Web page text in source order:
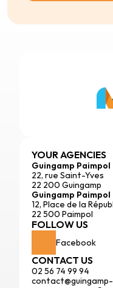
YOUR AGENCIES
Guingamp
22, rue Saint-Yves
22 200 Guingamp
Guingamp
12, Place de la
22 500 Paimpol
FOLLOW US
Facebook
CONTACT US
02 56 74 99 94